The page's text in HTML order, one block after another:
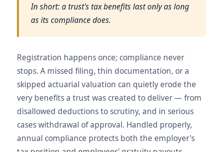
In short: a trust's tax benefits last only as long
as its compliance does.
Registration happens once; compliance never
stops. A missed filing, thin documentation, or a
skipped actuarial valuation can quietly erode the
very benefits a trust was created to deliver — from
disallowed deductions to scrutiny, and in serious
cases withdrawal of approval. Handled properly,
annual compliance protects both the employer's